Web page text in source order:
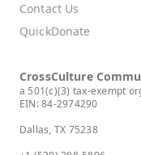
Contact Us
QuickDonate
CrossCulture
a 501(c)(3) tax-exempt
EIN: 84-2974290
Dallas, TX 75238